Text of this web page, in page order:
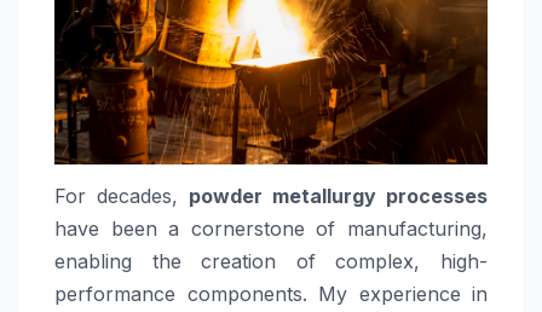
For decades, powder metallurgy processes
have been a cornerstone of manufacturing,
enabling the creation of complex, high-
performance components. My experience in